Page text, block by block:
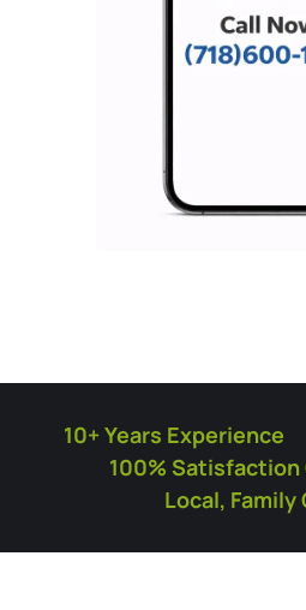
10+ Years Experience
100% Satisfaction
Local, Family